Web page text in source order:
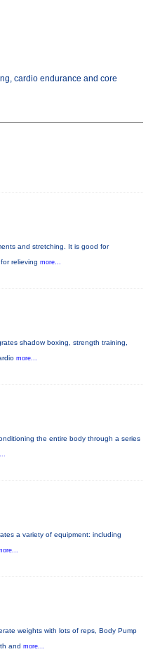
cardio endurance and core
and stretching. It is good for
relieving more...
shadow boxing, strength training,
more...
the entire body through a series
a variety of equipment: including
weights with lots of reps, Body Pump
and more...